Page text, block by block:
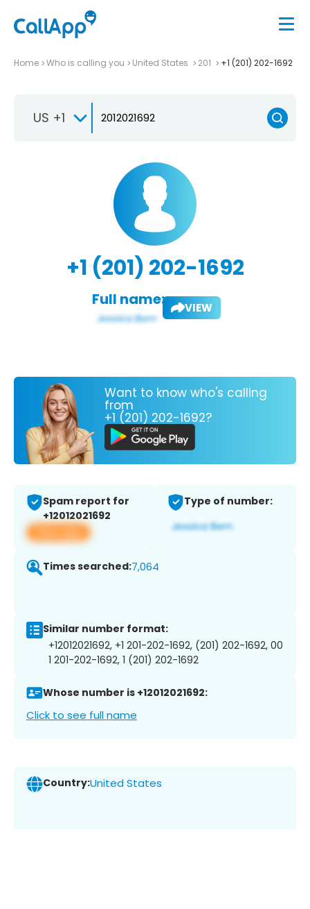
Home Who is calling you United States 201 +1 (201) 202-1692
US +1
+1 (201) 202-1692
Full name: VIEW
Want to know who's calling
from
+1 (201) 202-1692?
Spam report for
+12012021692
View app
Type of number:
Times searched:7,064
Similar number format:
+12012021692, +1 201-202-1692, (201) 202-1692, 00
1 201-202-1692, 1 (201) 202-1692
Whose number is +12012021692:
Click to see full name
Country:United States